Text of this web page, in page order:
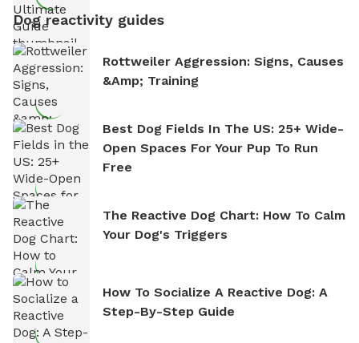
Dog reactivity guides
Rottweiler Aggression: Signs, Causes
&amp; Training
Best Dog Fields In The US: 25+ Wide-
Open Spaces For Your Pup To Run
Free
The Reactive Dog Chart: How To Calm
Your Dog's Triggers
How To Socialize A Reactive Dog: A
Step-By-Step Guide